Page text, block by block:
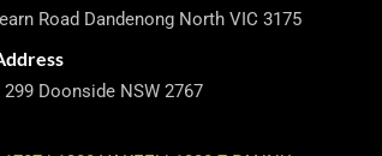
Road Dandenong North VIC 3175
299 Doonside NSW 2767